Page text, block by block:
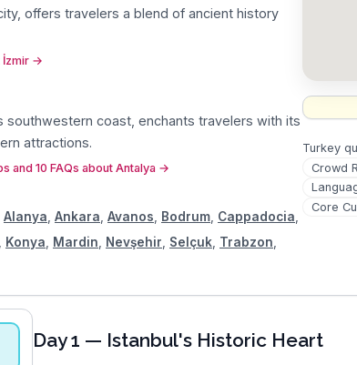
offers travelers a blend of ancient history
İzmir →
southwestern coast, enchants travelers with its
attractions.
and 10 FAQs about Antalya →
Alanya Ankara Avanos Bodrum Cappadocia
Konya Mardin Nevşehir Selçuk Trabzon
Turkey
Crowd
Core
Day1 — Istanbul's Historic Heart